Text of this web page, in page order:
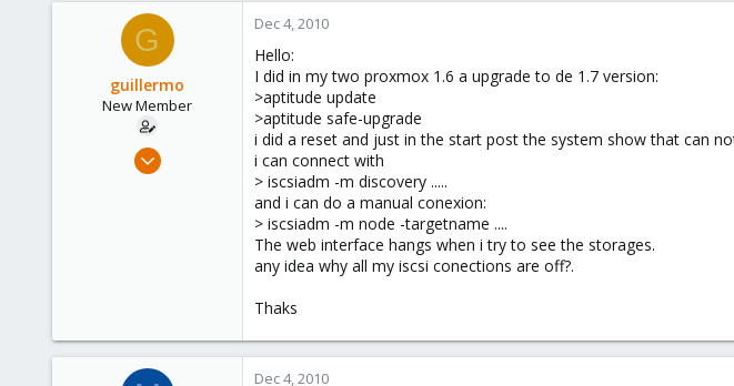
t
t
e
G
guillermo
New Member
Oct 14, 2010
Dec 4, 2010
Hello:
I did in my two proxmox 1.6 a upgrade to de 1.7 version:
>aptitude update
>aptitude safe-upgrade
i did a reset and just in the start post the system show that can
i can connect with
> iscsiadm -m discovery .....
and i can do a manual conexion:
> iscsiadm -m node -targetname ....
The web interface hangs when i try to see the storages.
any idea why all my iscsi conections are off?.
Thaks
Dec 4, 2010